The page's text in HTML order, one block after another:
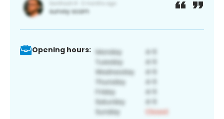
Opening hours: